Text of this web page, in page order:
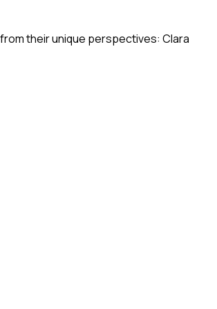
their unique perspectives: Clara